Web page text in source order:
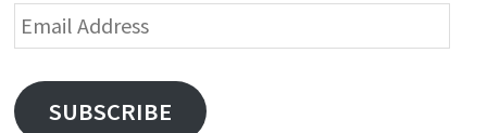
Email
Address
SUBSCRIBE